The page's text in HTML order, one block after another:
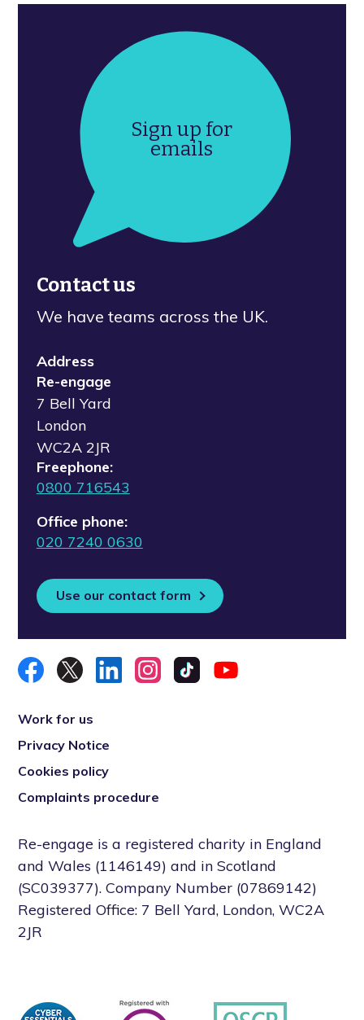
Sign up for
emails
Contact us
We have teams across the UK.
Address
Re-engage
7 Bell Yard
London
WC2A 2JR
Freephone:
0800 716543
Office phone:
020 7240 0630
Use our contact form
Work for us
Privacy Notice
Cookies policy
Complaints procedure
Re-engage is a registered charity in England
and Wales (1146149) and in Scotland
(SC039377). Company Number (07869142)
Registered Office: 7 Bell Yard, London, WC2A
2JR